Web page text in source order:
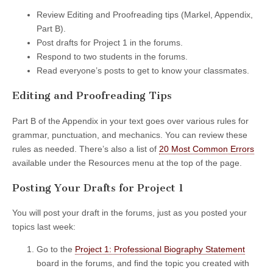
Review Editing and Proofreading tips (Markel, Appendix,
Part B).
Post drafts for Project 1 in the forums.
Respond to two students in the forums.
Read everyone’s posts to get to know your classmates.
Editing and Proofreading Tips
Part B of the Appendix in your text goes over various rules for
grammar, punctuation, and mechanics. You can review these
rules as needed. There’s also a list of 20 Most Common Errors
available under the Resources menu at the top of the page.
Posting Your Drafts for Project 1
You will post your draft in the forums, just as you posted your
topics last week:
Go to the Project 1: Professional Biography Statement
board in the forums, and find the topic you created with